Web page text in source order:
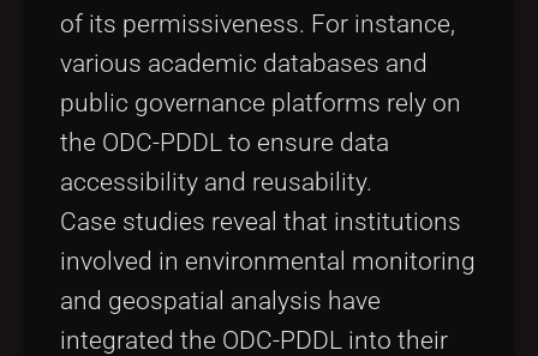
of its permissiveness. For instance,
various academic databases and
public governance platforms rely on
the ODC-PDDL to ensure data
accessibility and reusability.
Case studies reveal that institutions
involved in environmental monitoring
and geospatial analysis have
integrated the ODC-PDDL into their